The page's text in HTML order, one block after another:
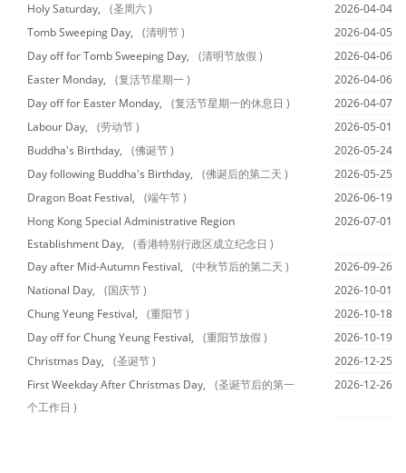
Holy Saturday,
(圣周六 )
2026-04-04
Tomb Sweeping Day,
(清明节 )
2026-04-05
Day off for Tomb Sweeping Day,
(清明节放假 )
2026-04-06
Easter Monday,
(复活节星期一 )
2026-04-06
Day off for Easter Monday,
(复活节星期一的休息日 )
2026-04-07
Labour Day,
(劳动节 )
2026-05-01
Buddha's Birthday,
(佛诞节 )
2026-05-24
Day following Buddha's Birthday,
(佛诞后的第二天 )
2026-05-25
Dragon Boat Festival,
(端午节 )
2026-06-19
Hong Kong Special Administrative Region
Establishment Day,
(香港特别行政区成立纪念日 )
2026-07-01
Day after Mid-Autumn Festival, (中秋节后的第二天 )
2026-09-26
National Day,
(国庆节 )
2026-10-01
Chung Yeung Festival,
(重阳节 )
2026-10-18
Day off for Chung Yeung Festival,
(重阳节放假 )
2026-10-19
Christmas Day,
(圣诞节 )
2026-12-25
First Weekday After Christmas Day,
(圣诞节后的第一
个工作日 )
2026-12-26